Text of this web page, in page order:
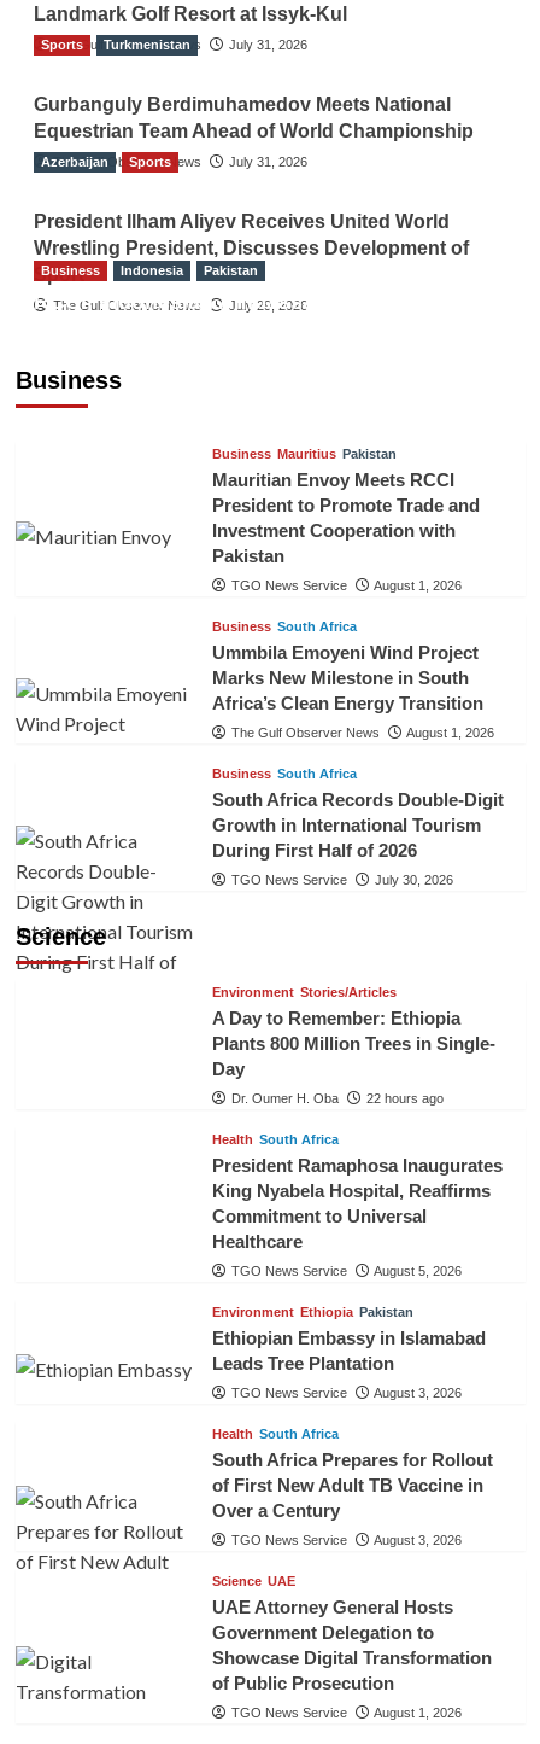
Landmark Golf Resort at Issyk-Kul
The Gulf Observer News July 31, 2026
Sports Turkmenistan
Gurbanguly Berdimuhamedov Meets National
Equestrian Team Ahead of World Championship
The Gulf Observer News July 31, 2026
Azerbaijan Sports
President Ilham Aliyev Receives United World
Wrestling President, Discusses Development of
Sport
The Gulf Observer News July 29, 2026
Business
Business Indonesia Pakistan
RCCI, Indonesian Ambassador Discuss
Business Mauritius Pakistan
Mauritian Envoy Meets RCCI
President to Promote Trade and
Investment Cooperation with
Pakistan
TGO News Service August 1, 2026
Business South Africa
Ummbila Emoyeni Wind Project
Marks New Milestone in South
Africa’s Clean Energy Transition
The Gulf Observer News August 1, 2026
Business South Africa
South Africa Records Double-Digit
Growth in International Tourism
During First Half of 2026
TGO News Service July 30, 2026
Science
Environment Stories/Articles
A Day to Remember: Ethiopia
Plants 800 Million Trees in Single-
Day
Dr. Oumer H. Oba 22 hours ago
Health South Africa
President Ramaphosa Inaugurates
King Nyabela Hospital, Reaffirms
Commitment to Universal
Healthcare
TGO News Service August 5, 2026
Environment Ethiopia Pakistan
Ethiopian Embassy in Islamabad
Leads Tree Plantation
TGO News Service August 3, 2026
Health South Africa
South Africa Prepares for Rollout
of First New Adult TB Vaccine in
Over a Century
TGO News Service August 3, 2026
Science UAE
UAE Attorney General Hosts
Government Delegation to
Showcase Digital Transformation
of Public Prosecution
TGO News Service August 1, 2026